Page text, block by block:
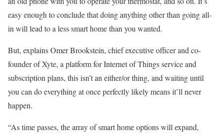
easy enough to conclude that doing anything other than going all-
in will lead to a less smart home than you wanted.
But, explains Omer Brookstein, chief executive officer and co-
founder of Xyte, a platform for Internet of Things service and
subscription plans, this isn’t an either/or thing, and waiting until
you can do everything at once perfectly likely means it’ll never
happen.
“As time passes, the array of smart home options will expand,